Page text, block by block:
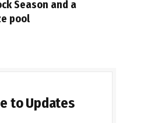
Season and a
pool
to Updates